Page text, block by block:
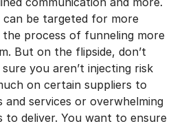
can be targeted for more
process of funneling more
But on the flipside, don’t
you aren’t injecting risk
on certain suppliers to
and services or overwhelming
to deliver. You want to ensure